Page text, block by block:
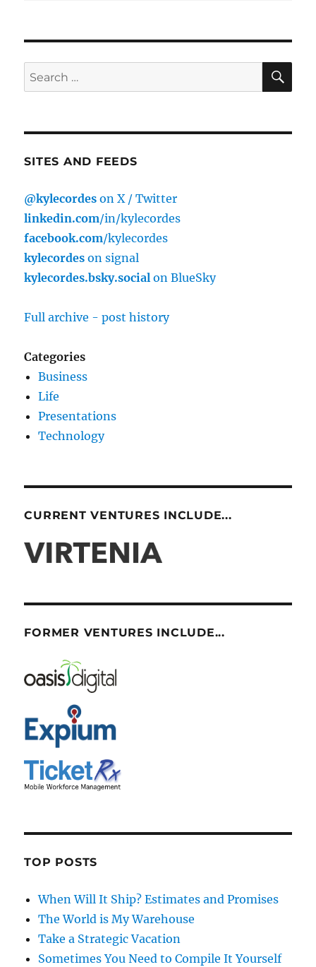
Search
for:
SITES AND FEEDS
@kylecordes on X / Twitter
linkedin.com/in/kylecordes
facebook.com/kylecordes
kylecordes on signal
kylecordes.bsky.social on BlueSky
Full archive - post history
Categories
Business
Life
Presentations
Technology
CURRENT VENTURES INCLUDE...
FORMER VENTURES INCLUDE...
TOP POSTS
When Will It Ship? Estimates and Promises
The World is My Warehouse
Take a Strategic Vacation
Sometimes You Need to Compile It Yourself